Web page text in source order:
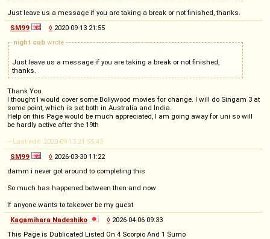
Just leave us a message if you are taking a break or not finished, thanks.
SM99
◊ 2020-09-13 21:55
night cub wrote
Just leave us a message if you are taking a break or not finished,
thanks.
Thank You.
I thought I would cover some Bollywood movies for change. I will do Singam 3 at
some point, which is set both in Australia and India.
Help on this Page would be much appreciated, I am going away for uni so will
be hardly active after the 19th
-- Last edit: 2020-09-13 21:55:43
SM99
◊ 2026-03-30 11:22
damm i never got around to completing this
So much has happened between then and now
If anyone wants to takeover be my guest
Kagamihara Nadeshiko
◊ 2026-04-06 09:33
This Page is Dublicated Listed On 4 Scorpio And 1 Sumo